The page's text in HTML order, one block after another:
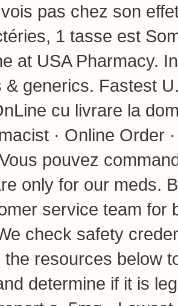
pas chez son
1 tasse est
at USA Pharmacy.
& generics. Fastest
cu livrare la
· Online Order
pouvez
only for our meds.
service team for
check safety
the resources below
determine if it is